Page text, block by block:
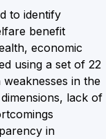
to identify
benefit
economic
using a set of 22
in the
lack of
in